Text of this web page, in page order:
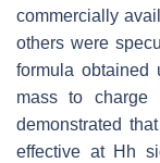
commercially
others were
formula obtained
mass to charge
demonstrated
effective at Hh